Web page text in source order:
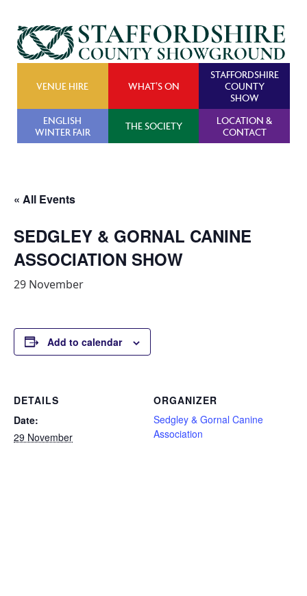
VENUE HIRE WHAT’S ON
STAFFORDSHIRE
COUNTY
SHOW
ENGLISH
WINTER FAIR
THE SOCIETY
LOCATION &
CONTACT
« All Events
SEDGLEY & GORNAL CANINE
ASSOCIATION SHOW
29 November
Add to calendar
DETAILS
Date:
29 November
ORGANIZER
Sedgley & Gornal Canine
Association